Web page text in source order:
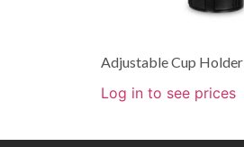
Adjustable Cup Holder
Log in to see prices